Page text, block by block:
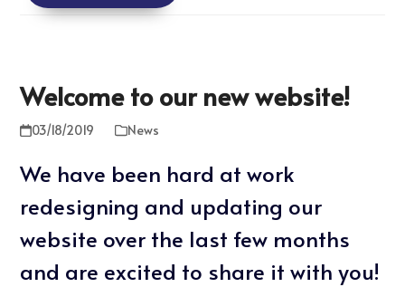
Welcome to our new website!
03/18/2019 News
We have been hard at work
redesigning and updating our
website over the last few months
and are excited to share it with you!